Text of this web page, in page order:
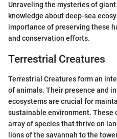
Unraveling the mysteries of
knowledge about deep-sea
importance of preserving these
and conservation efforts.
Terrestrial Creatures
Terrestrial Creatures form an
of animals. Their presence and
ecosystems are crucial for
sustainable environment. These
array of species that thrive on
lions of the savannah to the